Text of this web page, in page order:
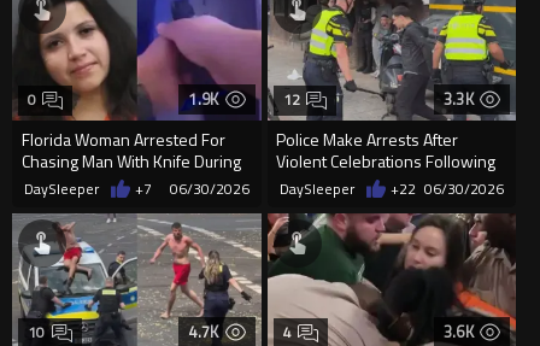
1.9K
Florida Woman Arrested For
Chasing Man With Knife During
Domestic Disturbance
0
DaySleeper +7 06/30/2026
3.3K
Police Make Arrests After
Violent Celebrations Following
Morocco's World Cup Win O...
12
DaySleeper +22 06/30/2026
4.7K
10 3.6K
4